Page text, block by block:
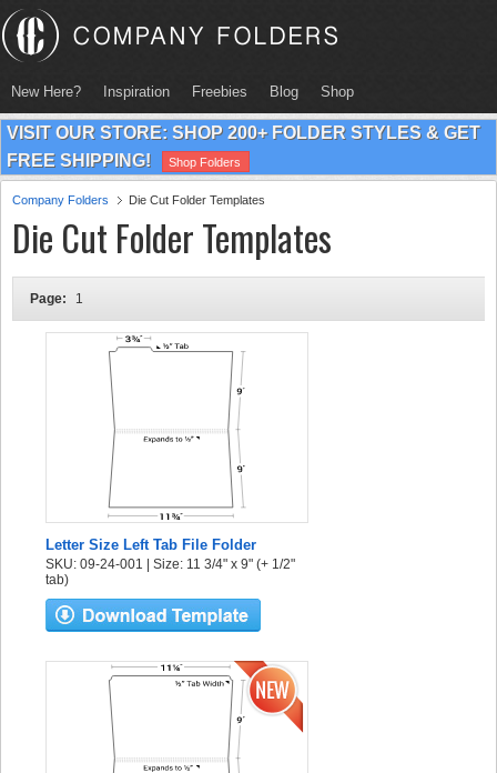
New Here? Inspiration Freebies Blog Shop
VISIT OUR STORE: SHOP 200+ FOLDER STYLES & GET
FREE SHIPPING!
Shop Folders
Company Folders Die Cut Folder Templates
Die Cut Folder Templates
Page: 1
Letter Size Left Tab File Folder
SKU: 09-24-001 | Size: 11 3/4" x 9" (+ 1/2"
tab)